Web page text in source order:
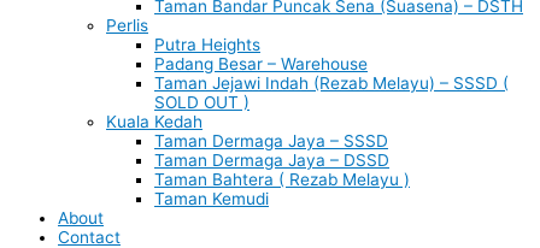
Taman Bandar Puncak Sena (Suasena) – DSTH
Perlis
Putra Heights
Padang Besar – Warehouse
Taman Jejawi Indah (Rezab Melayu) – SSSD (
SOLD OUT )
Kuala Kedah
Taman Dermaga Jaya – SSSD
Taman Dermaga Jaya – DSSD
Taman Bahtera ( Rezab Melayu )
Taman Kemudi
About
Contact